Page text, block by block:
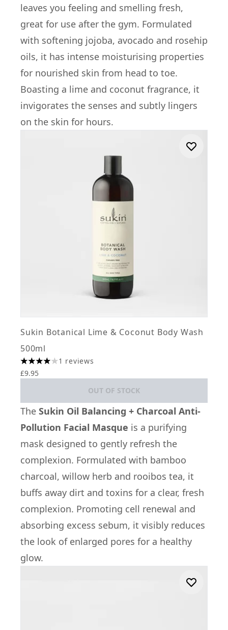
leaves you feeling and smelling fresh,
great for use after the gym. Formulated
with softening jojoba, avocado and rosehip
oils, it has intense moisturising properties
for nourished skin from head to toe.
Boasting a lime and coconut fragrance, it
invigorates the senses and subtly lingers
on the skin for hours.
Sukin Botanical Lime & Coconut Body Wash
500ml
4 stars out of a maximum of 5
1 reviews
£9.95
OUT OF STOCK
The Sukin Oil Balancing + Charcoal Anti-
Pollution Facial Masque is a purifying
mask designed to gently refresh the
complexion. Formulated with bamboo
charcoal, willow herb and rooibos tea, it
buffs away dirt and toxins for a clear, fresh
complexion. Promoting cell renewal and
absorbing excess sebum, it visibly reduces
the look of enlarged pores for a healthy
glow.